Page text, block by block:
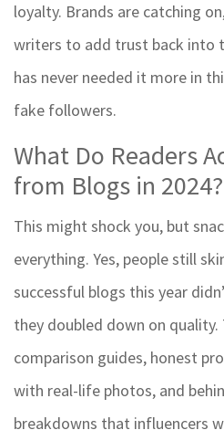
loyalty. Brands are catching
writers to add trust back into
has never needed it more in
fake followers.
What Do Readers
from Blogs in 2024?
This might shock you, but
everything. Yes, people still
successful blogs this year
they doubled down on
comparison guides, honest
with real-life photos, and
breakdowns that influencers